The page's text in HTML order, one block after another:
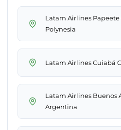
Latam Airlines
Polynesia
Latam Airlines Cuiabá
Latam Airlines Buenos
Argentina